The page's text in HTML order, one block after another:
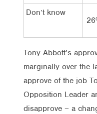
Don’t know
Tony Abbott’s
marginally over the
approve of the job
Opposition Leader
disapprove – a